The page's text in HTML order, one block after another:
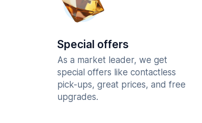
Special offers
As a market leader, we get
special offers like contactless
pick-ups, great prices, and free
upgrades.